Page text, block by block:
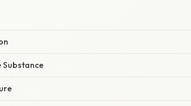
Substance